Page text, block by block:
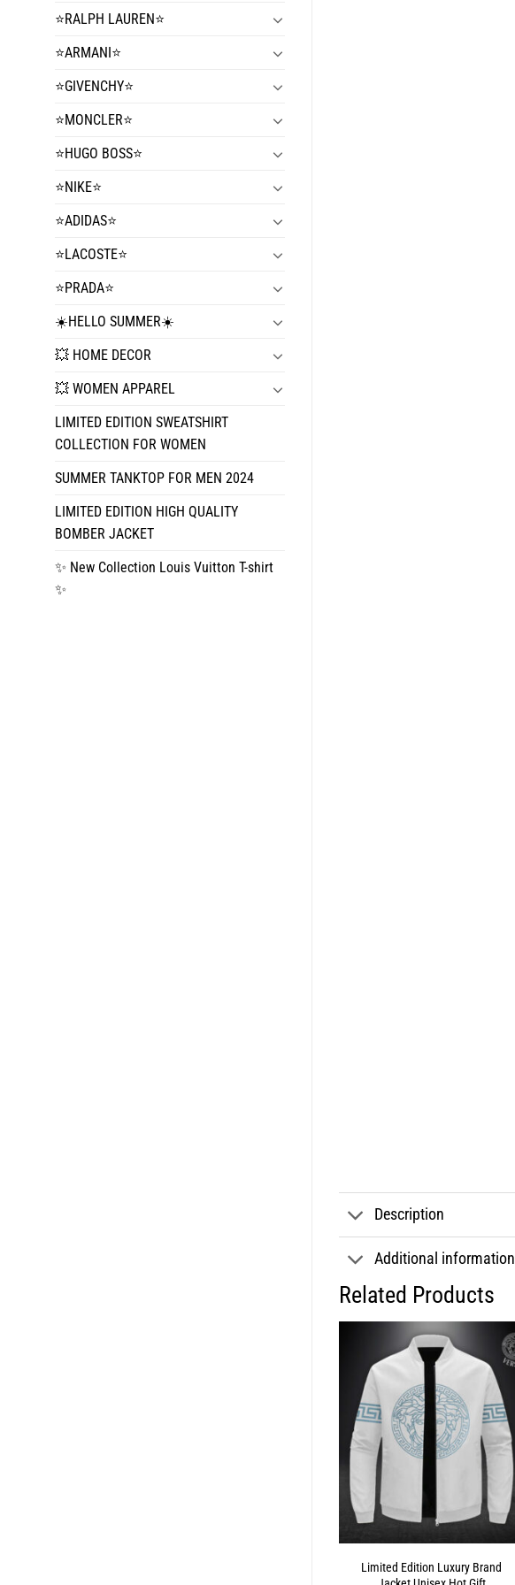
⭐️RALPH LAUREN⭐️
⭐️ARMANI⭐️
⭐️GIVENCHY⭐️
⭐️MONCLER⭐️
⭐️HUGO BOSS⭐️
⭐️NIKE⭐️
⭐️ADIDAS⭐️
⭐️LACOSTE⭐️
⭐️PRADA⭐️
☀️HELLO SUMMER☀️
💥 HOME DECOR
💥 WOMEN APPAREL
LIMITED EDITION SWEATSHIRT
COLLECTION FOR WOMEN
SUMMER TANKTOP FOR MEN 2024
LIMITED EDITION HIGH QUALITY
BOMBER JACKET
✨ New Collection Louis Vuitton T-shirt
✨
Description
Additional information
Related Products
Limited Edition Luxury Brand